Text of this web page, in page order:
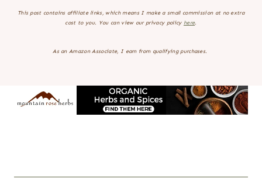
This post contains affiliate links, which means I make a small commission at no extra
cost to you. You can view our privacy policy here.
As an Amazon Associate, I earn from qualifying purchases.